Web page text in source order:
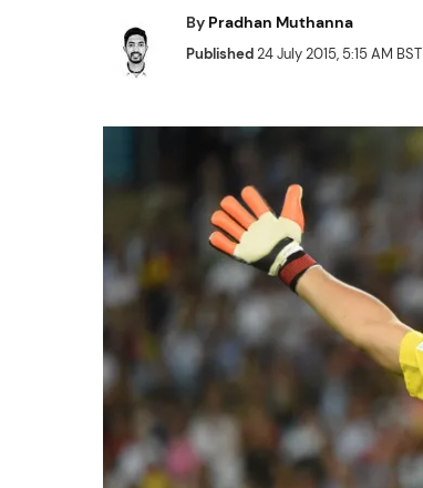
By Pradhan Muthanna
Published24 July 2015, 5:15 AM BST